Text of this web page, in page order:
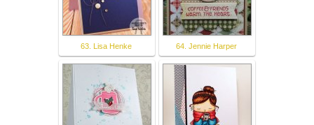
63. Lisa Henke 64. Jennie Harper